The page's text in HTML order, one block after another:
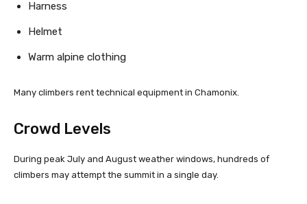
Harness
Helmet
Warm alpine clothing
Many climbers rent technical equipment in Chamonix.
Crowd Levels
During peak July and August weather windows, hundreds of
climbers may attempt the summit in a single day.